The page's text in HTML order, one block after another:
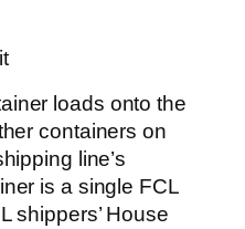
loads onto the
containers on
line’s
is a single FCL
shippers’ House